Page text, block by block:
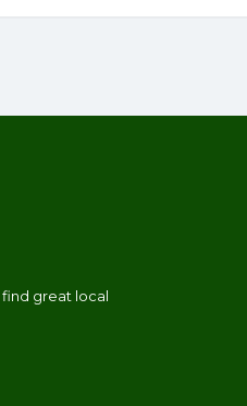
great local